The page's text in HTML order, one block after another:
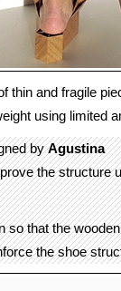
thin and fragile
using limited
byAgustina
the structure
so that the
the shoe